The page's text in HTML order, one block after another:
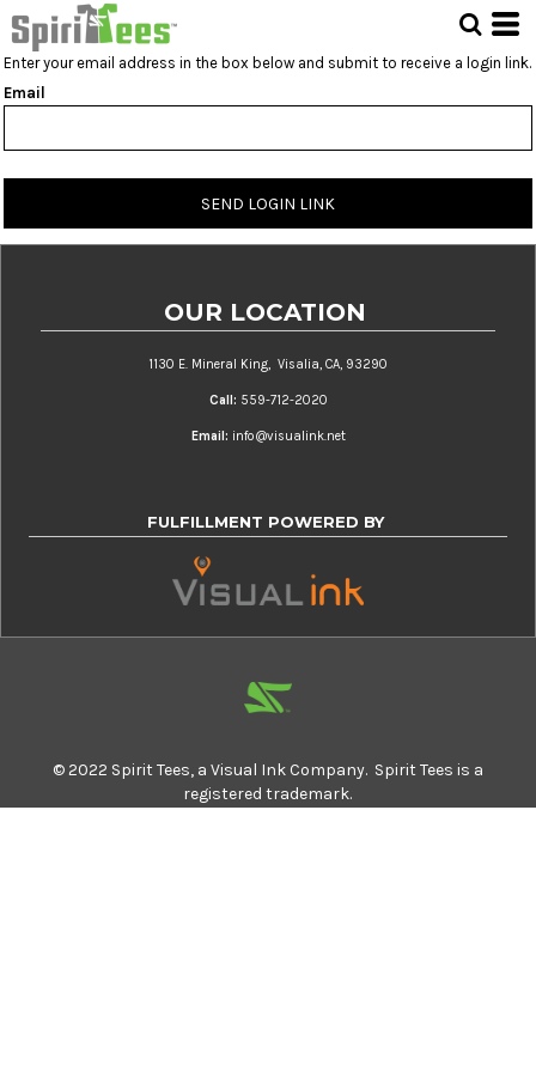
Enter your email address in the box below and submit to receive a login link.
Email
SEND LOGIN LINK
OUR LOCATION
1130 E. Mineral King, Visalia, CA, 93290
Call: 559-712-2020
Email: info@visualink.net
FULFILLMENT POWERED BY
© 2022 Spirit Tees, a Visual Ink Company. Spirit Tees is a
registered trademark.